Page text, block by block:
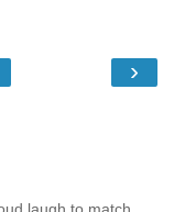
›
laugh to match.